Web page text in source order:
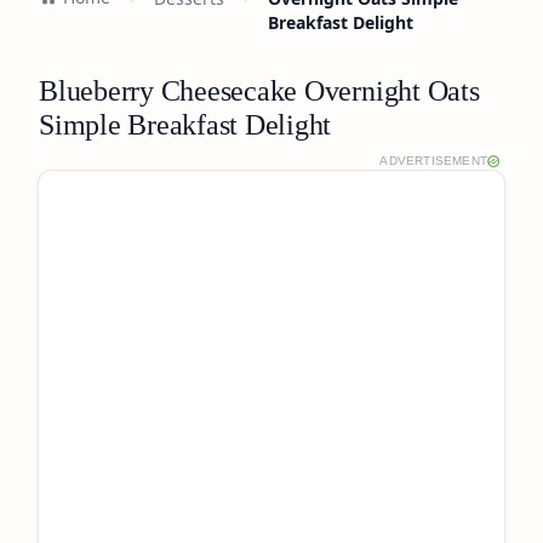
Breakfast Delight
Blueberry Cheesecake Overnight Oats
Simple Breakfast Delight
ADVERTISEMENT